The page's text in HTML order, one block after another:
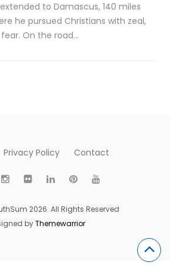
to Damascus, 140 miles
he pursued Christians with zeal,
On the road…
Privacy Policy Contact
2026. All Rights Reserved
byThemewarrior